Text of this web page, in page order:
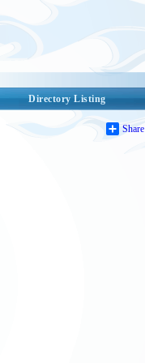
Directory Listing
Share